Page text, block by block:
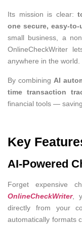
Its mission is clear:
one secure, easy-
small business, a
OnlineCheckWriter
anywhere in the world.
By combining AI
time transaction
financial tools —
Key
AI-Powered
Forget expensive
OnlineCheckWriter,
directly from your
automatically formats